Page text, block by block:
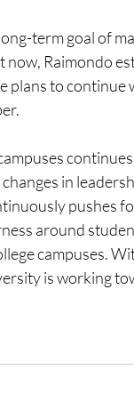
term goal of
now, Raimondo
plans to
in
pushes
around
campuses.
is working